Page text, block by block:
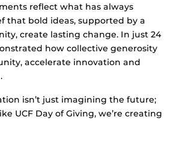
reflect what has always
that bold ideas, supported by a
create lasting change. In just 24
how collective generosity
accelerate innovation and
isn’t just imagining the future;
UCF Day of Giving, we’re creating